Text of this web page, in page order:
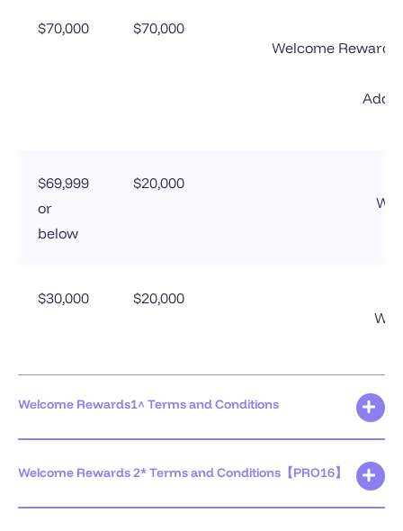
$70,000
$70,000
Welcome
Add-
$69,999
or
below
$20,000
$30,000
$20,000
Welcome Rewards1^ Terms and Conditions
Welcome Rewards 2* Terms and Conditions【PRO16】